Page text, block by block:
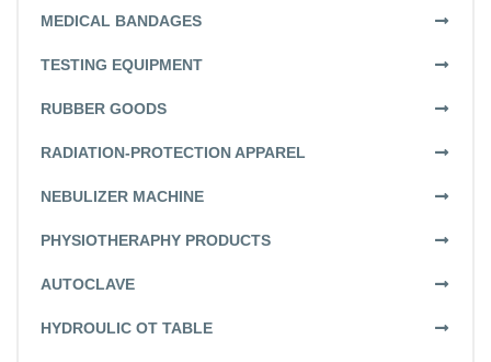
MEDICAL BANDAGES
TESTING EQUIPMENT
RUBBER GOODS
RADIATION-PROTECTION APPAREL
NEBULIZER MACHINE
PHYSIOTHERAPHY PRODUCTS
AUTOCLAVE
HYDROULIC OT TABLE